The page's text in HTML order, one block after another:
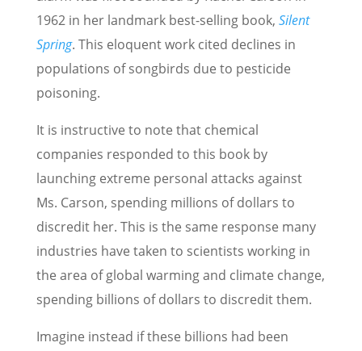
1962 in her landmark best-selling book, Silent
Spring. This eloquent work cited declines in
populations of songbirds due to pesticide
poisoning.
It is instructive to note that chemical
companies responded to this book by
launching extreme personal attacks against
Ms. Carson, spending millions of dollars to
discredit her. This is the same response many
industries have taken to scientists working in
the area of global warming and climate change,
spending billions of dollars to discredit them.
Imagine instead if these billions had been